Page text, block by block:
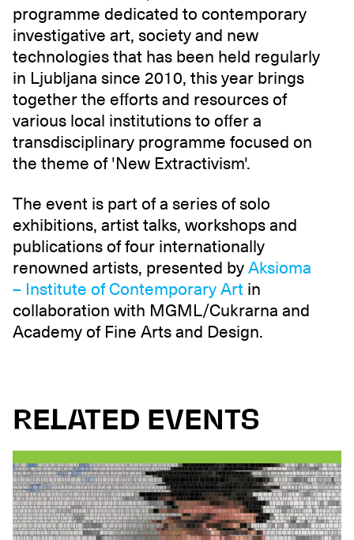
programme dedicated to contemporary
investigative art, society and new
technologies that has been held regularly
in Ljubljana since 2010, this year brings
together the efforts and resources of
various local institutions to offer a
transdisciplinary programme focused on
the theme of 'New Extractivism'.
The event is part of a series of solo
exhibitions, artist talks, workshops and
publications of four internationally
renowned artists, presented byAksioma
– Institute of Contemporary Art in
collaboration with MGML/Cukrarna and
Academy of Fine Arts and Design.
RELATED EVENTS